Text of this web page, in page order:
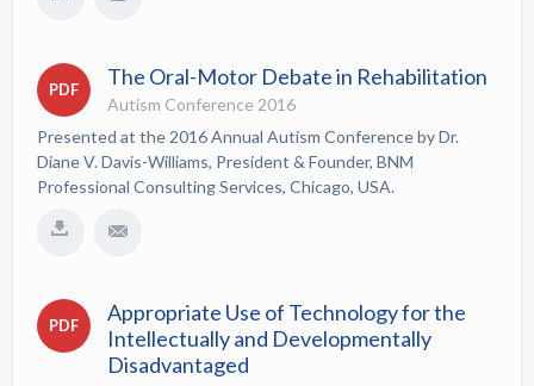
PDF The Oral-Motor Debate in Rehabilitation
Autism Conference 2016
Presented at the 2016 Annual Autism Conference by Dr.
Diane V. Davis-Williams, President & Founder, BNM
Professional Consulting Services, Chicago, USA.
PDF
Appropriate Use of Technology for the
Intellectually and Developmentally
Disadvantaged